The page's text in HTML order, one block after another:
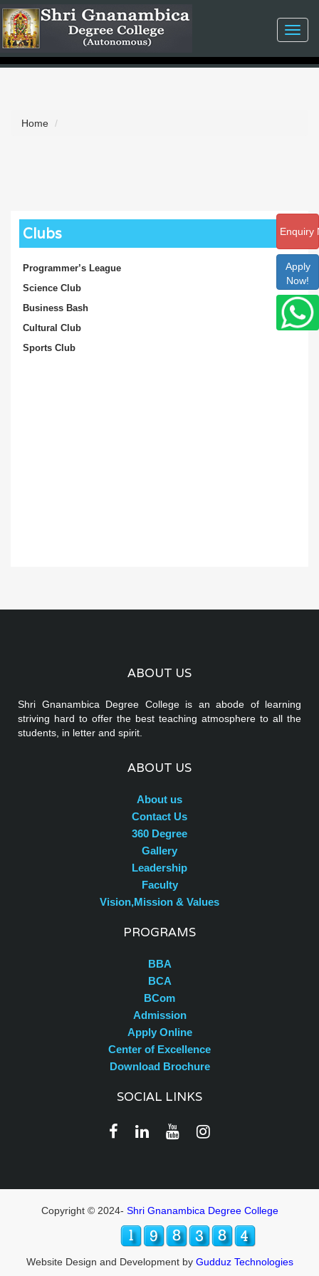
Enquiry
Apply
Now!
Home
Clubs
Programmer’s League
Science Club
Business Bash
Cultural Club
Sports Club
ABOUT US
Shri Gnanambica Degree College is an abode of learning
striving hard to offer the best teaching atmosphere to all the
students, in letter and spirit.
ABOUT US
About us
Contact Us
360 Degree
Gallery
Leadership
Faculty
Vision,Mission & Values
PROGRAMS
BBA
BCA
BCom
Admission
Apply Online
Center of Excellence
Download Brochure
SOCIAL LINKS
Copyright © 2024- Shri Gnanambica Degree College
Website Design and Development by Gudduz Technologies